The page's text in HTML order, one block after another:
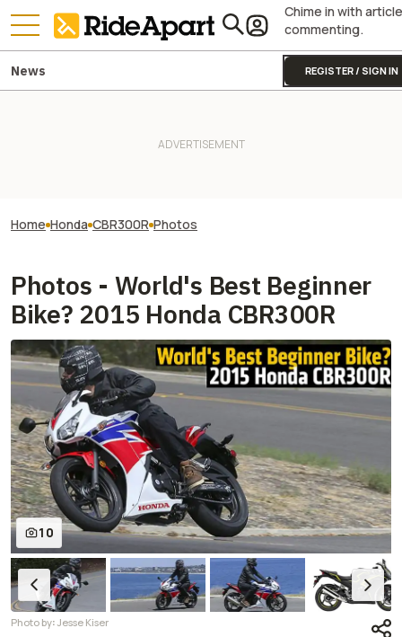
Chime in with article
commenting.
REGISTER / SIGN IN
News
Home Honda CBR300R Photos
Photos - World's Best Beginner
Bike? 2015 Honda CBR300R
10
Photo by:Jesse Kiser